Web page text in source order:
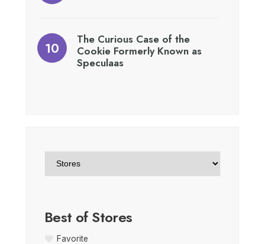
The Curious Case of the
Cookie Formerly Known as
Speculaas
Best of Stores
Favorite